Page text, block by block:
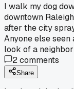
I walk my dog
downtown
after the city
Anyone else
look of a
2comments
Share